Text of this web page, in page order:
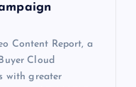
Content Report, a
Cloud
with greater